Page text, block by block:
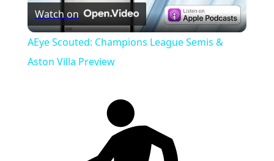
Video
Watch on
AEye Scouted: Champions League Semis &
Aston Villa Preview